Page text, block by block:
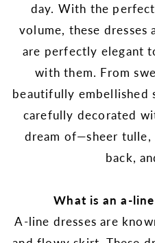
day. With the
volume, these dresses
are perfectly elegant
with them. From
beautifully embellished
carefully decorated
dream of—sheer tulle,
back,
What is an a-
A-line dresses are